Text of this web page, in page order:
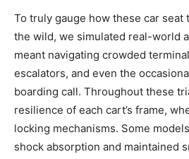
To truly gauge how these car
the wild, we simulated real-world
meant navigating crowded
escalators, and even the
boarding call. Throughout these
resilience of each cart’s frame,
locking mechanisms. Some
shock absorption and maintained